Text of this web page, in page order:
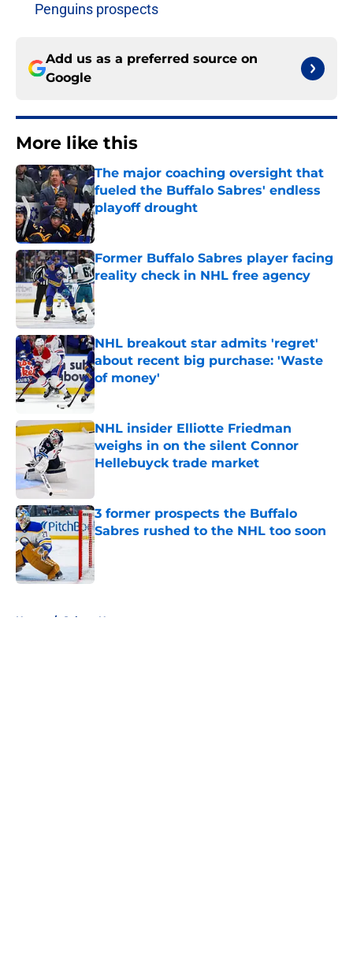
Penguins prospects
Add us as a preferred source on
Google
More like this
The major coaching oversight that
fueled the Buffalo Sabres' endless
playoff drought
Published by on Invalid Date
Former Buffalo Sabres player facing
reality check in NHL free agency
Published by on Invalid Date
NHL breakout star admits 'regret'
about recent big purchase: 'Waste
of money'
Published by on Invalid Date
NHL insider Elliotte Friedman
weighs in on the silent Connor
Hellebuyck trade market
3 former prospects the Buffalo
Sabres rushed to the NHL too soon
Published by on Invalid Date
Home / Sabres News